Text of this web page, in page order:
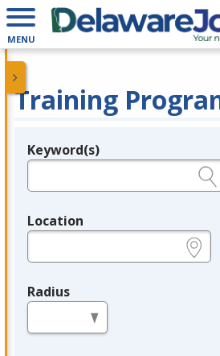
MENU
Training
Legend
Keyword(s)
Location
Radius